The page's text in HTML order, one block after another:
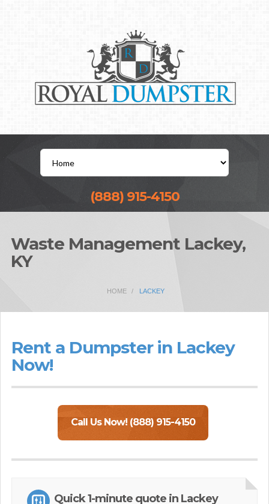
(888) 915-4150
Waste Management Lackey,
KY
HOME LACKEY
Rent a Dumpster in Lackey
Now!
Call Us Now! (888) 915-4150
Quick 1-minute quote in Lackey